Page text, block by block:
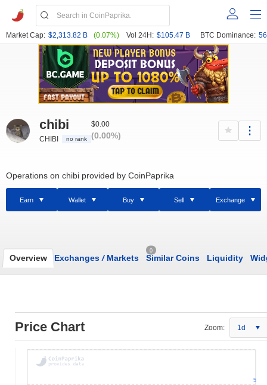
Market Cap: $2,313.82 B (0.07%) Vol 24H: $105.47 B BTC Dominance:
chibi
CHIBI no rank
$0.00
(0.00%)
Operations on chibi provided by CoinPaprika
Earn Wallet Buy Sell Exchange
Overview Exchanges /Markets
0
Similar Coins Liquidity
Price Chart Zoom: 1d
5